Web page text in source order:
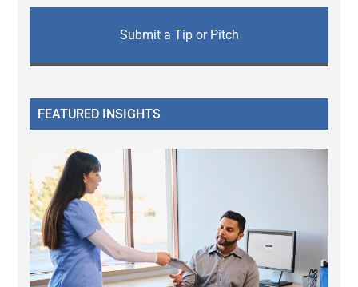
Submit a Tip or Pitch
FEATURED INSIGHTS